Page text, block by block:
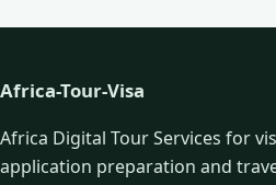
Africa-Tour-Visa
Africa Digital Tour Services for
application preparation and